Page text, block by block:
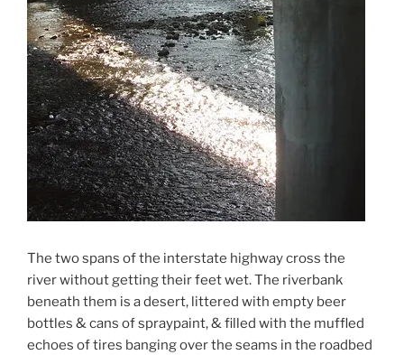
The two spans of the interstate highway cross the
river without getting their feet wet. The riverbank
beneath them is a desert, littered with empty beer
bottles & cans of spraypaint, & filled with the muffled
echoes of tires banging over the seams in the roadbed